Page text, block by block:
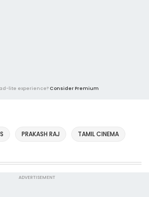
lite experience? Consider Premium
PRAKASH RAJ TAMIL CINEMA
ADVERTISEMENT